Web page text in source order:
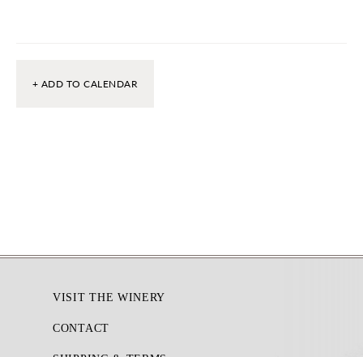
+ ADD TO CALENDAR
VISIT THE WINERY
CONTACT